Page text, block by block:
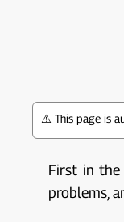
⚠️ This page is
First in the
problems,